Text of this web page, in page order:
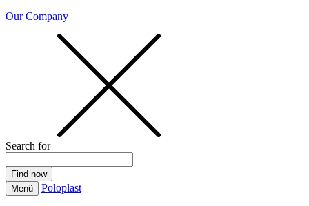
Our Company
Search for
Menü Poloplast